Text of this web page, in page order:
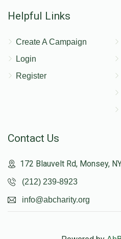
Helpful Links
Create A Campaign
Login
Register
Contact Us
172 Blauvelt Rd, Monsey,
(212) 239-8923
info@abcharity.org